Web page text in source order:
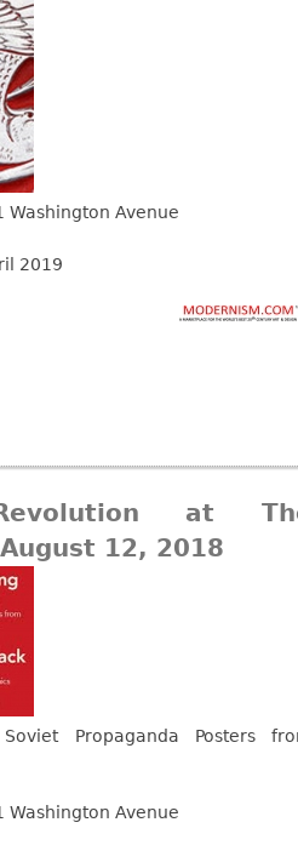
Washington Avenue
2019
at
12, 2018
Propaganda Posters
Washington Avenue